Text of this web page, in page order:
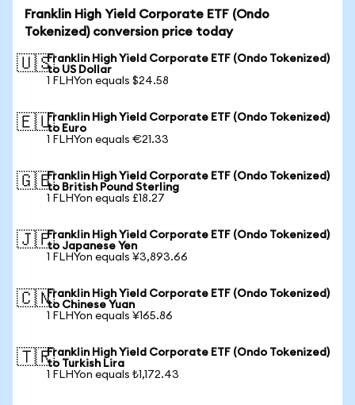
Franklin High Yield Corporate ETF (Ondo
Tokenized) conversion price today
🇺🇸Franklin High Yield Corporate ETF (Ondo Tokenized)
to US Dollar
1 FLHYon equals $24.58
🇪🇺Franklin High Yield Corporate ETF (Ondo Tokenized)
to Euro
1 FLHYon equals €21.33
🇬🇧Franklin High Yield Corporate ETF (Ondo Tokenized)
to British Pound Sterling
1 FLHYon equals £18.27
🇯🇵Franklin High Yield Corporate ETF (Ondo Tokenized)
to Japanese Yen
1 FLHYon equals ¥3,893.66
🇨🇳Franklin High Yield Corporate ETF (Ondo Tokenized)
to Chinese Yuan
1 FLHYon equals ¥165.86
🇹🇷Franklin High Yield Corporate ETF (Ondo Tokenized)
to Turkish Lira
1 FLHYon equals ₺1,172.43